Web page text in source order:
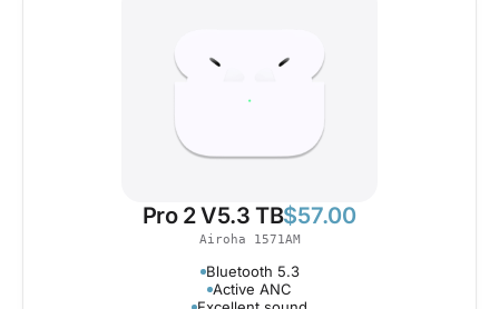
Pro 2 V5.3 TB$57.00
Airoha 1571AM
Bluetooth 5.3
Active ANC